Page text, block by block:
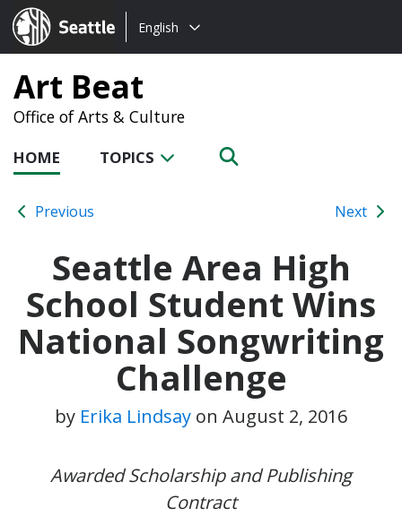
Seattle.gov
Choose
language:
English
Art Beat
Office of Arts & Culture
HOME TOPICS
Previous Next
Seattle Area High
School Student Wins
National Songwriting
Challenge
by Erika Lindsay on August 2, 2016
Awarded Scholarship and Publishing
Contract